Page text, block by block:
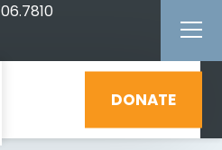
DONATE